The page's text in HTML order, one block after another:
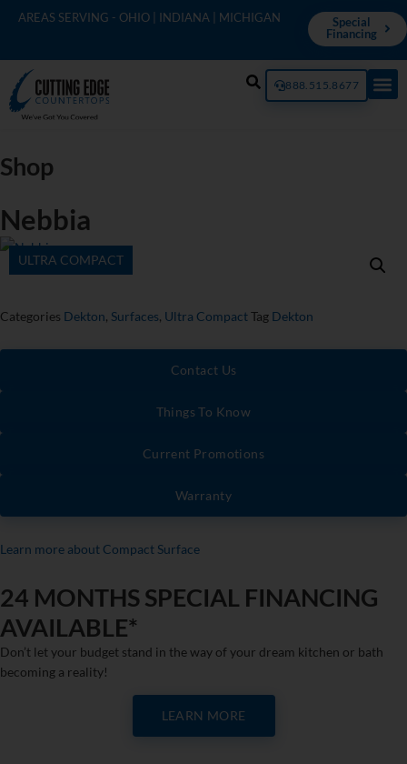
AREAS SERVING - OHIO | INDIANA | MICHIGAN
Special
Financing
888.515.8677
Shop
Nebbia
ULTRA COMPACT
Categories Dekton, Surfaces, Ultra CompactTag Dekton
Contact Us
Things To Know
Current Promotions
Warranty
Learn more about Compact Surface
24 MONTHS SPECIAL FINANCING
AVAILABLE*
Don’t let your budget stand in the way of your dream kitchen or bath
becoming a reality!
LEARN MORE